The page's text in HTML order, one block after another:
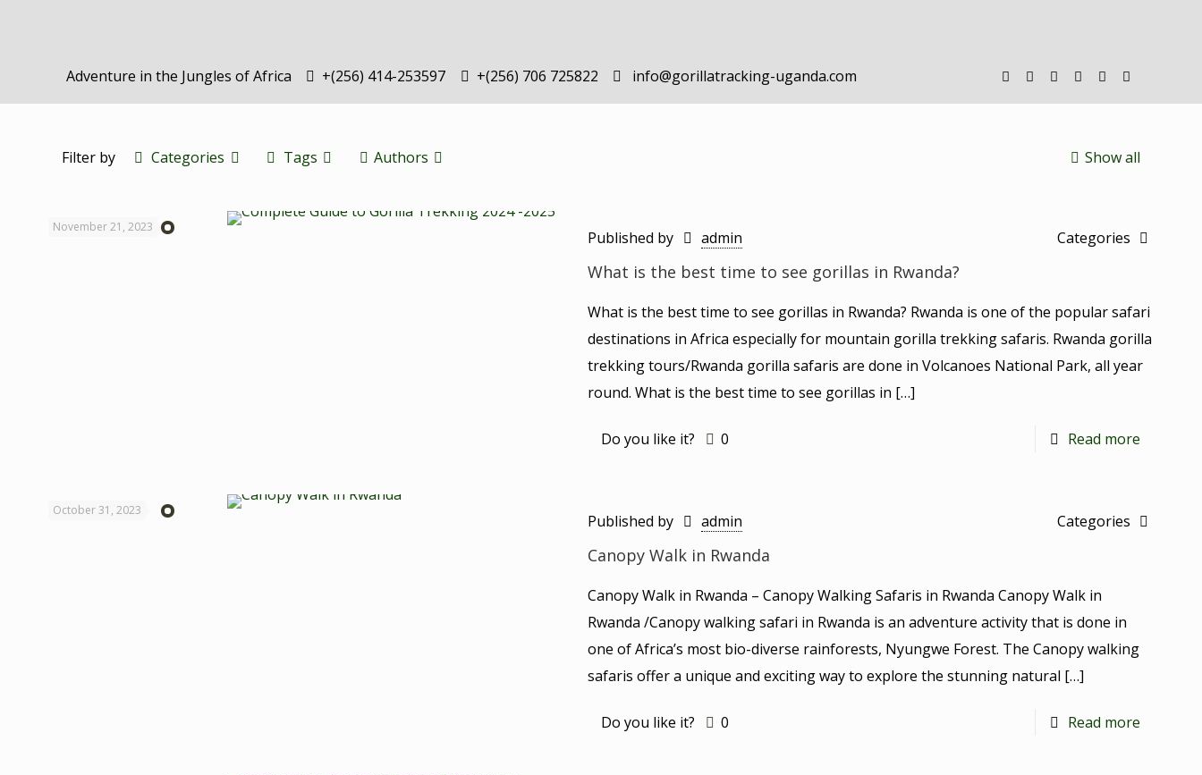
Adventure in the Jungles of Africa +(256) 414-253597 +(256) 706 725822 info@gorillatracking-uganda.com
Filter by Categories Tags Authors Show all
November 21, 2023
Published by admin Categories
What is the best time to see gorillas in Rwanda?
What is the best time to see gorillas in Rwanda? Rwanda is one of the popular safari
destinations in Africa especially for mountain gorilla trekking safaris. Rwanda gorilla
trekking tours/Rwanda gorilla safaris are done in Volcanoes National Park, all year
round. What is the best time to see gorillas in […]
Do you like it? 0 Read more
October 31, 2023
Published by admin Categories
Canopy Walk in Rwanda
Canopy Walk in Rwanda – Canopy Walking Safaris in Rwanda Canopy Walk in
Rwanda /Canopy walking safari in Rwanda is an adventure activity that is done in
one of Africa’s most bio-diverse rainforests, Nyungwe Forest. The Canopy walking
safaris offer a unique and exciting way to explore the stunning natural […]
Do you like it? 0 Read more